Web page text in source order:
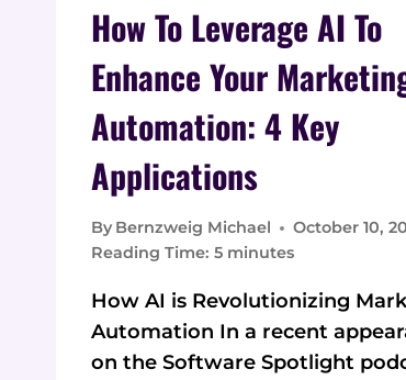
How To Leverage AI To
Enhance Your
Automation: 4 Key
Applications
By Bernzweig Michael
October 10,
Reading Time: 5 minutes
How AI is Revolutionizing
Automation In a recent
on the Software Spotlight